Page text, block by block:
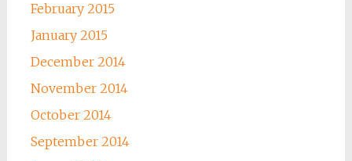
February 2015
January 2015
December 2014
November 2014
October 2014
September 2014